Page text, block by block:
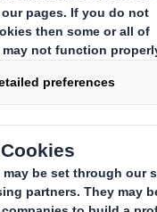
Iban Hernandez